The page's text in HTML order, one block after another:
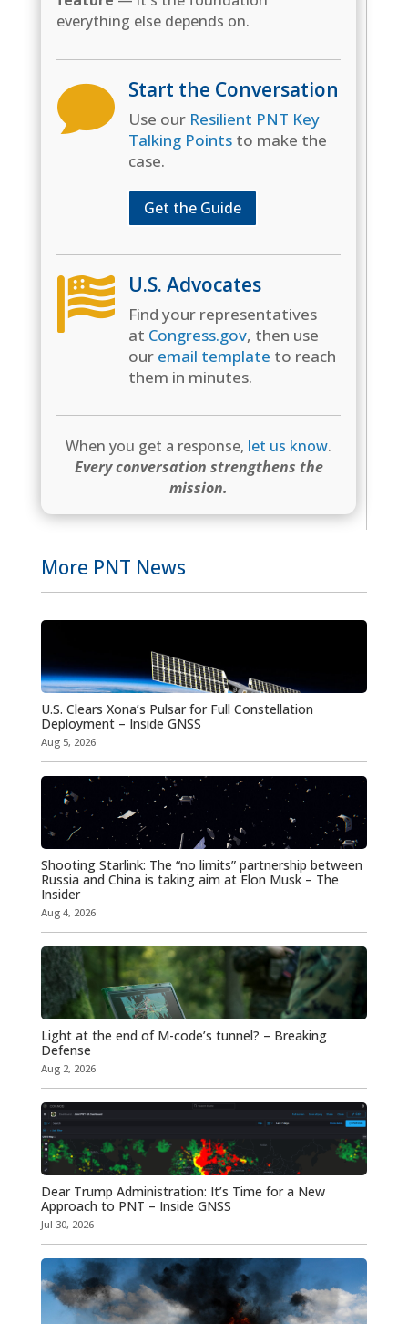
everything else depends on.
 Start the Conversation
Use our Resilient PNT Key
Talking Pointsto make the
case.
Get the Guide
 U.S. Advocates
Find your representatives
at Congress.gov, then use
our email template to reach
them in minutes.
When you get a response, let us know.
Every conversation strengthens the
mission.
More PNT News
U.S. Clears Xona’s Pulsar for Full Constellation
Deployment – Inside GNSS
Aug 5, 2026
Shooting Starlink: The “no limits” partnership between
Russia and China is taking aim at Elon Musk – The
Insider
Aug 4, 2026
Light at the end of M-code’s tunnel? – Breaking
Defense
Aug 2, 2026
Dear Trump Administration: It’s Time for a New
Approach to PNT – Inside GNSS
Jul 30, 2026